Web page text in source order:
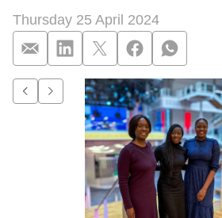
Thursday 25 April 2024
Q&A:
Go to previous item.
Go to next item.